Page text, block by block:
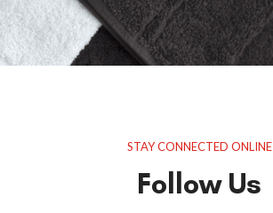
STAY CONNECTED ONLINE
Follow Us